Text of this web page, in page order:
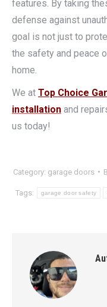
features. By taking
defense against
goal is not just to
the safety and peace
home.
We at Top Choice
installation and
us today!
Category: garage doors
Tags: garage door safety